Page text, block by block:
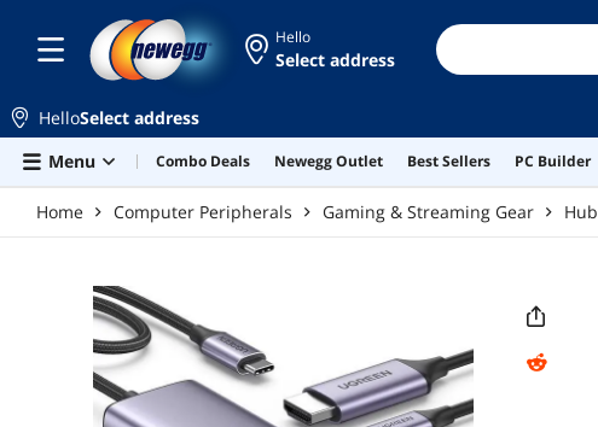
Hello
Select address
HelloSelect address
Menu
Combo Deals Newegg Outlet Best Sellers PC Builder
Home Computer Peripherals Gaming & Streaming Gear Hub